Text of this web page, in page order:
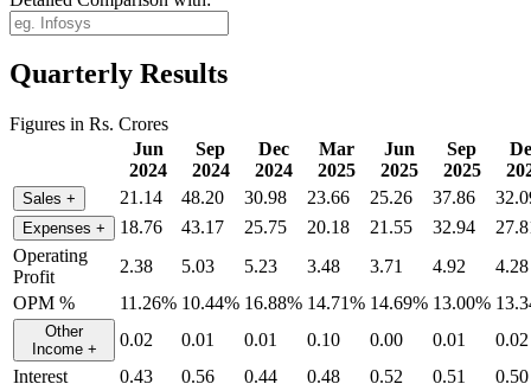
Quarterly Results
Figures in Rs. Crores
Jun
2024
Sep
2024
Dec
2024
Mar
2025
Jun
2025
Sep
2025
Sales + 21.14 48.20 30.98 23.66 25.26 37.86
Expenses + 18.76 43.17 25.75 20.18 21.55 32.94
Operating
Profit
2.38 5.03 5.23 3.48 3.71 4.92
4.28
OPM %
11.26% 10.44% 16.88% 14.71% 14.69% 13.00%
Other
Income + 0.02 0.01 0.01 0.10 0.00 0.01
0.02
Interest
0.43 0.56 0.44 0.48 0.52 0.51 0.50